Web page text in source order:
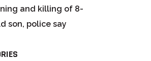
and killing of 8-
son, police say